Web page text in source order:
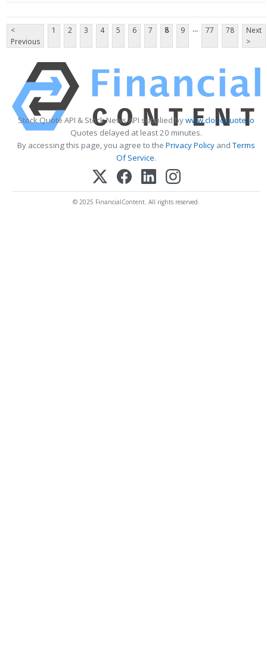
<
Previous
1 2 3 4 5 6 7 8 9 ... 77 78
Next
>
Stock Quote API & Stock News API supplied bywww.cloudquote.io
Quotes delayed at least 20 minutes.
By accessing this page, you agree to the Privacy Policy andTerms
Of Service.
© 2025 FinancialContent. All rights reserved.